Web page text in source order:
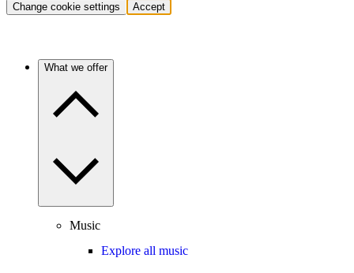
Change cookie settings Accept
What we offer
Music
Explore all music